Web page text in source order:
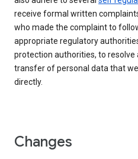
receive formal written
who made the complaint to
appropriate regulatory
protection authorities, to
transfer of personal data that
directly.
Changes